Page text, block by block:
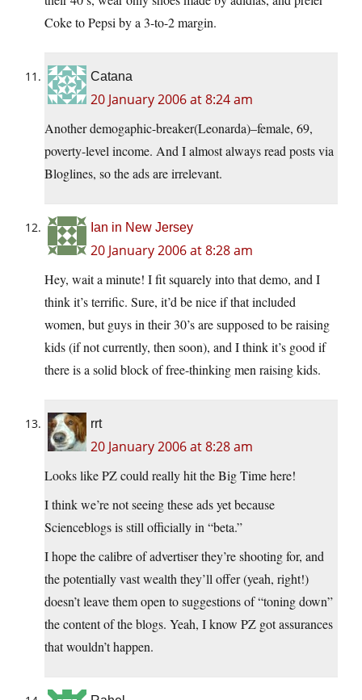
Coke to Pepsi by a 3-to-2 margin.
Catana
20 January 2006 at 8:24 am
Another demogaphic-breaker(Leonarda)–female, 69,
poverty-level income. And I almost always read posts via
Bloglines, so the ads are irrelevant.
Ian in New Jersey
20 January 2006 at 8:28 am
Hey, wait a minute! I fit squarely into that demo, and I
think it’s terrific. Sure, it’d be nice if that included
women, but guys in their 30’s are supposed to be raising
kids (if not currently, then soon), and I think it’s good if
there is a solid block of free-thinking men raising kids.
rrt
20 January 2006 at 8:28 am
Looks like PZ could really hit the Big Time here!
I think we’re not seeing these ads yet because
Scienceblogs is still officially in “beta.”
I hope the calibre of advertiser they’re shooting for, and
the potentially vast wealth they’ll offer (yeah, right!)
doesn’t leave them open to suggestions of “toning down”
the content of the blogs. Yeah, I know PZ got assurances
that wouldn’t happen.